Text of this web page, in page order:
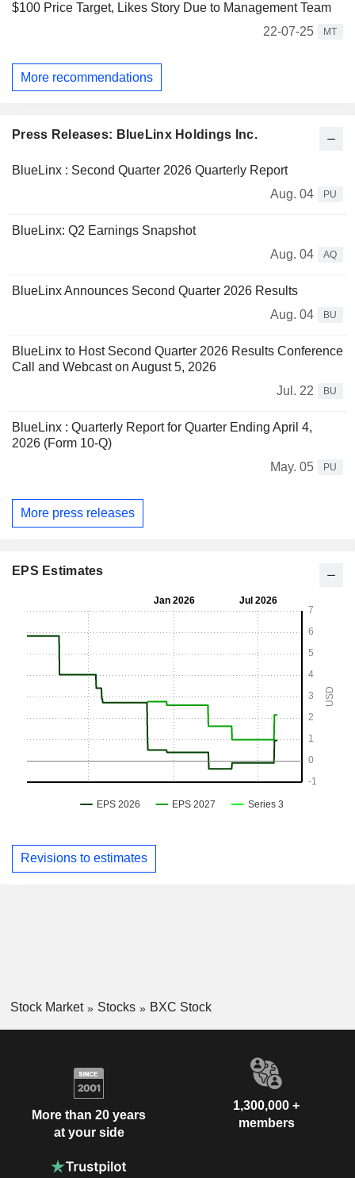
$100 Price Target, Likes Story Due to Management Team
22-07-25
MT
More recommendations
Press Releases: BlueLinx Holdings Inc.
BlueLinx : Second Quarter 2026 Quarterly Report
Aug. 04
PU
BlueLinx: Q2 Earnings Snapshot
Aug. 04
AQ
BlueLinx Announces Second Quarter 2026 Results
Aug. 04
BU
BlueLinx to Host Second Quarter 2026 Results Conference
Call and Webcast on August 5, 2026
Jul. 22
BU
BlueLinx : Quarterly Report for Quarter Ending April 4,
2026 (Form 10-Q)
May. 05
PU
More press releases
EPS Estimates
Revisions to estimates
Stock Market Stocks BXC Stock
More than 20 years
at your side
1,300,000 +
members